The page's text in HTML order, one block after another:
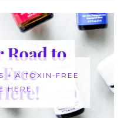
+ A TOXIN-FREE
HERE